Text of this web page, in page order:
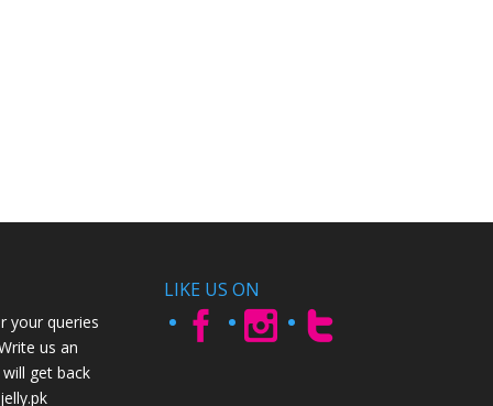
your queries
us an
get back
LIKE US ON